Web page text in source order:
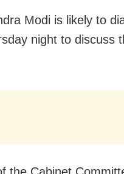
Modi is likely to
night to discuss